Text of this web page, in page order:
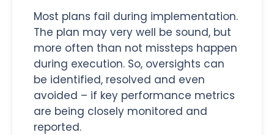
Most plans fail during implementation.
The plan may very well be sound, but
more often than not missteps happen
during execution. So, oversights can
be identified, resolved and even
avoided – if key performance metrics
are being closely monitored and
reported.